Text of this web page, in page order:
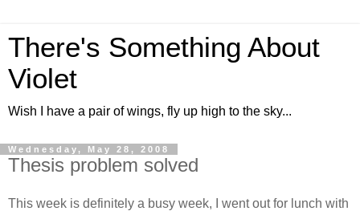
There's Something About
Violet
Wish I have a pair of wings, fly up high to the sky...
Wednesday, May 28, 2008
Thesis problem solved
This week is definitely a busy week, I went out for lunch with